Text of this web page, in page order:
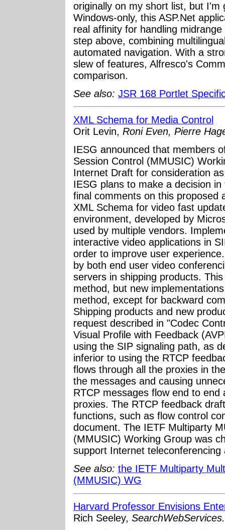
originally on my short list, but I'm
Windows-only, this ASP.Net
real affinity for handling
step above, combining
automated navigation. With a
slew of features, Alfresco's
comparison.
See also: JSR 168 Portlet
XML Schema for Media Control
Orit Levin, Roni Even, Pierre
IESG announced that members
Session Control (MMUSIC)
Internet Draft for consideration
IESG plans to make a decision
final comments on this proposed
XML Schema for video fast
environment, developed by
used by multiple vendors.
interactive video applications in
order to improve user
by both end user video
servers in shipping products.
method, but new
method, except for backward
Shipping products and new
request described in "Codec
Visual Profile with Feedback
using the SIP signaling path, as
inferior to using the RTCP
flows through all the proxies in
the messages and causing
RTCP messages flow end to
proxies. The RTCP feedback
functions, such as flow control
document. The IETF Multiparty
(MMUSIC) Working Group was
support Internet
See also: the IETF Multiparty
(MMUSIC) WG
Harvard Professor Envisions
Rich Seeley,